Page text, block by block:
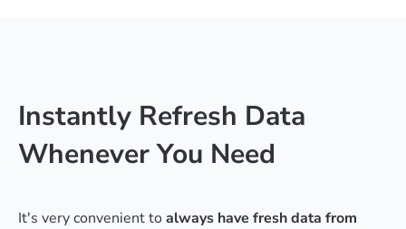
Instantly Refresh Data
Whenever You Need
It's very convenient toalways have fresh data from